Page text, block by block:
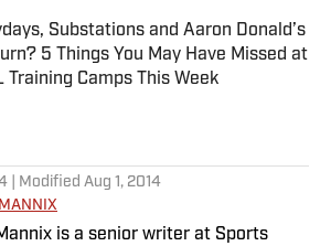
Substations and Aaron Donald’s
5 Things You May Have Missed at
Training Camps This Week
by on Invalid Date
| Modified Aug 1, 2014
is a senior writer at Sports